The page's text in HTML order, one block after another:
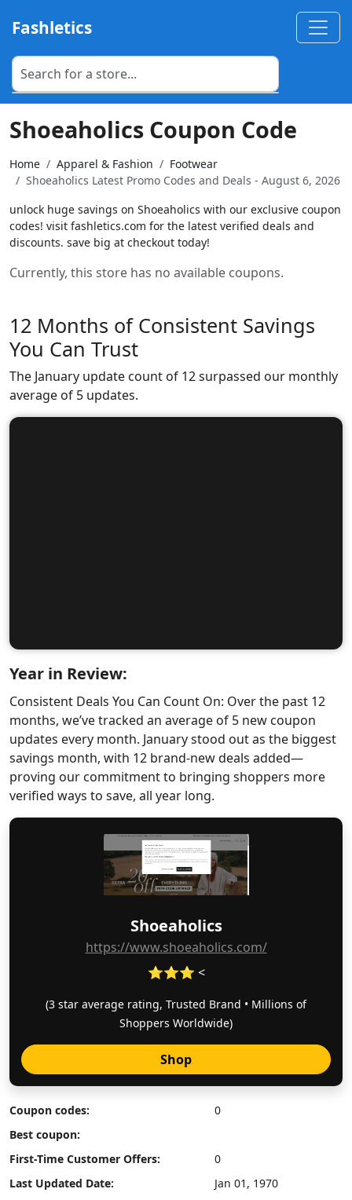
Fashletics
Shoeaholics
https://www.shoeaholics.com/
⭐⭐⭐ <
(3 star average rating, Trusted Brand • Millions of
Shoppers Worldwide)
Shop
Coupon codes:
0
Best coupon:
First-Time Customer Offers:
0
Last Updated Date:
Jan 01, 1970
Shoeaholics Coupon Code
Home Apparel & Fashion
Footwear
Shoeaholics Latest Promo Codes and Deals - August 6, 2026
unlock huge savings on Shoeaholics with our exclusive coupon
codes! visit fashletics.com for the latest verified deals and
discounts. save big at checkout today!
Currently, this store has no available coupons.
12 Months of Consistent Savings
You Can Trust
The January update count of 12 surpassed our monthly
average of 5 updates.
Year in Review:
Consistent Deals You Can Count On: Over the past 12
months, we’ve tracked an average of 5 new coupon
updates every month. January stood out as the biggest
savings month, with 12 brand-new deals added—
proving our commitment to bringing shoppers more
verified ways to save, all year long.